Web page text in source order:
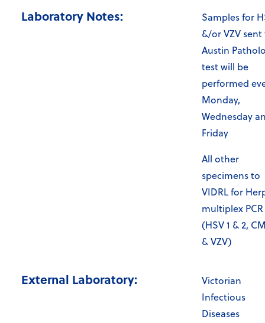
Laboratory Notes:
Samples for
&/or VZV
Austin
test will be
performed
Monday,
Wednesday
Friday
All other
specimens to
VIDRL for
multiplex PCR
(HSV 1 & 2,
& VZV)
External Laboratory:
Victorian
Infectious
Diseases